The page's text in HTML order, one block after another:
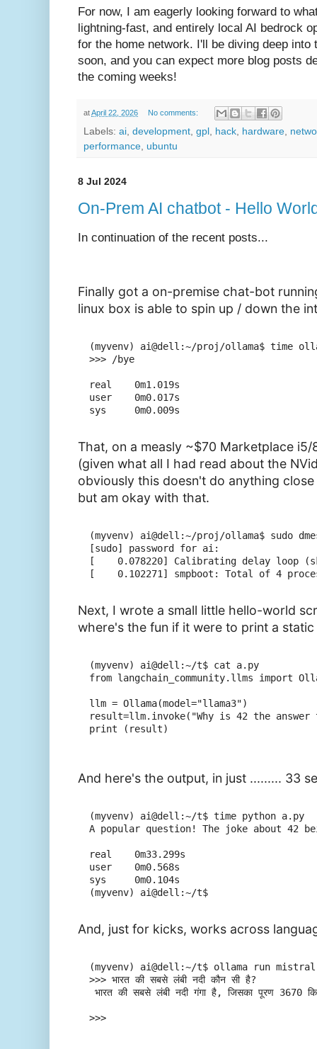
For now, I am eagerly looking forward to
lightning-fast, and entirely local AI bedrock
for the home network. I'll be diving deep
soon, and you can expect more blog posts
the coming weeks!
atApril 22, 2026 No comments:
Labels: ai, development, gpl , hack, hardware,
performance, ubuntu
8 Jul 2024
On-Prem AI chatbot - Hello
In continuation of the recent posts...
Finally got a on-premise chat-bot
linux box is able to spin up / down the
(myvenv) ai@dell:~/proj/ollama$ time
>>> /bye
real    0m1.019s
user    0m0.017s
That, on a measly ~$70 Marketplace i5/
(given what all I had read about the
obviously this doesn't do anything
but am okay with that.
(myvenv) ai@dell:~/proj/ollama$ sudo
[sudo] password for ai:
[    0.078220] Calibrating delay loop
Next, I wrote a small little hello-world
where's the fun if it were to print a
(myvenv) ai@dell:~/t$ cat a.py
from langchain_community.llms import
llm = Ollama(model="llama3")
result=llm.invoke("Why is 42 the
print (result)
And here's the output, in just ......... 33
(myvenv) ai@dell:~/t$ time python a.py
A popular question! The joke about 42
real    0m33.299s
user    0m0.568s
sys     0m0.104s
And, just for kicks, works across
(myvenv) ai@dell:~/t$ ollama run mistral
>>> भारत की सबसे लंबी नदी कौन सी है?
भारत की सबसे लंबी नदी गंगा है, जिसका पूरण 3670